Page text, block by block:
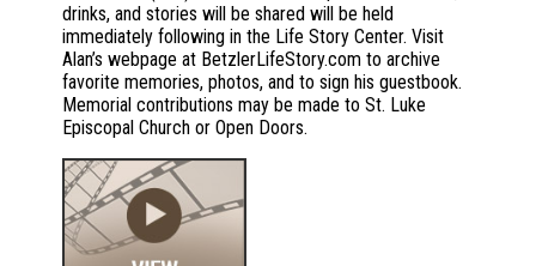
drinks, and stories will be shared will be held
immediately following in the Life Story Center. Visit
Alan’s webpage at BetzlerLifeStory.com to archive
favorite memories, photos, and to sign his guestbook.
Memorial contributions may be made to St. Luke
Episcopal Church or Open Doors.